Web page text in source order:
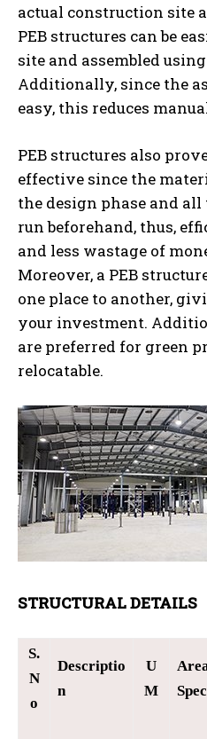
actual construction site
PEB structures can be
site and assembled
Additionally, since the
easy, this reduces
PEB structures also
effective since the
the design phase and
run beforehand, thus,
and less wastage of
Moreover, a PEB
one place to another,
your investment.
are preferred for green
relocatable.
STRUCTURAL DETAILS
S.
N
o
Descriptio
n
U
M